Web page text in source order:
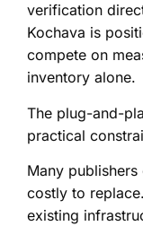
verification
Kochava is
compete on
inventory alone.
The plug-and-
practical
Many
costly to
existing